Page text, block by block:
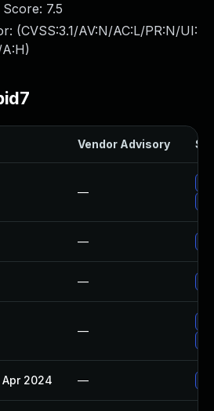
Score: 7.5
(CVSS:3.1/AV:N/AC:L/PR:N/UI:
)
Vendor Advisory
—
—
—
—
2024 —